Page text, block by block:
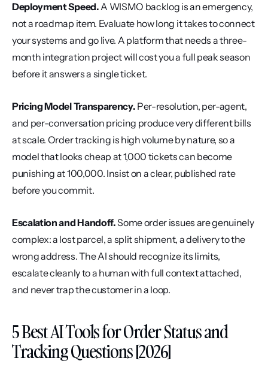
Deployment Speed. A WISMO backlog is an emergency,
not a roadmap item. Evaluate how long it takes to connect
your systems and go live. A platform that needs a three-
month integration project will cost you a full peak season
before it answers a single ticket.
Pricing Model Transparency. Per-resolution, per-agent,
and per-conversation pricing produce very different bills
at scale. Order tracking is high volume by nature, so a
model that looks cheap at 1,000 tickets can become
punishing at 100,000. Insist on a clear, published rate
before you commit.
Escalation and Handoff. Some order issues are genuinely
complex: a lost parcel, a split shipment, a delivery to the
wrong address. The AI should recognize its limits,
escalate cleanly to a human with full context attached,
and never trap the customer in a loop.
5 Best AI Tools for Order Status and
Tracking Questions [2026]